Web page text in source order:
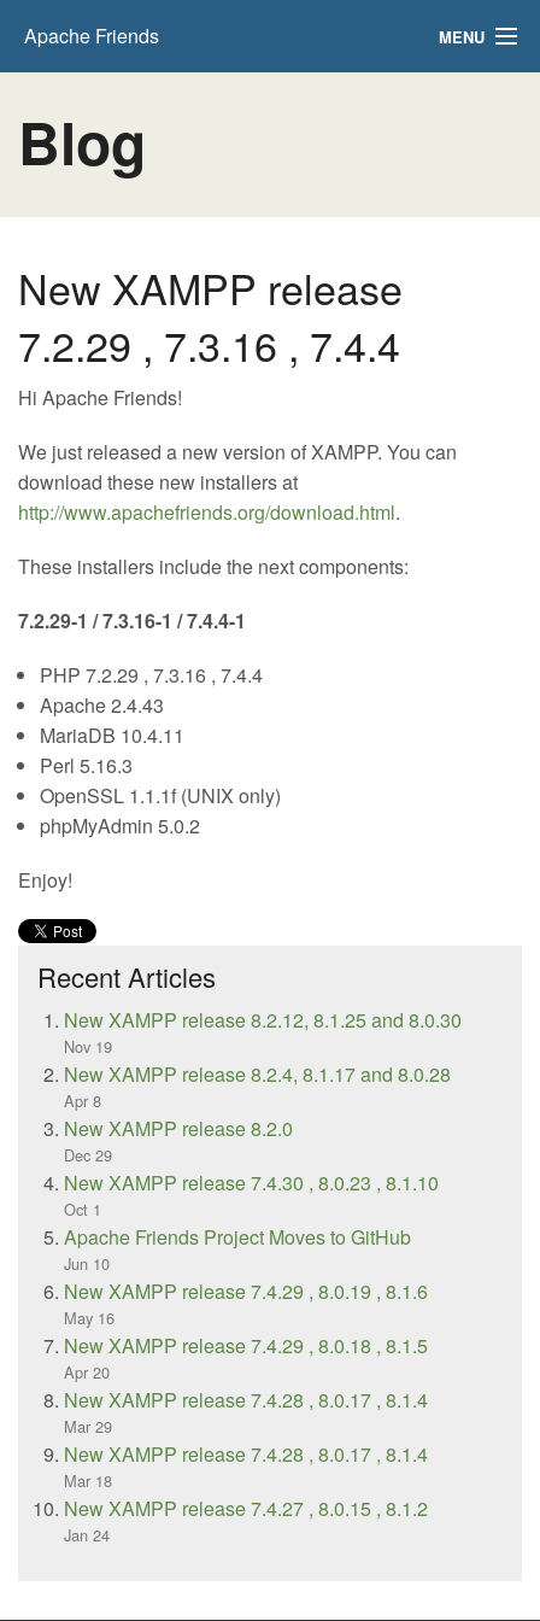
Apache Friends MENU
Hosting
Search..
Blog
New XAMPP release
7.2.29 , 7.3.16 , 7.4.4
Hi Apache Friends!
We just released a new version of XAMPP. You can
download these new installers at
http://www.apachefriends.org/download.html.
These installers include the next components:
7.2.29-1 / 7.3.16-1 / 7.4.4-1
PHP 7.2.29 , 7.3.16 , 7.4.4
Apache 2.4.43
MariaDB 10.4.11
Perl 5.16.3
OpenSSL 1.1.1f (UNIX only)
phpMyAdmin 5.0.2
Enjoy!
Recent Articles
New XAMPP release 8.2.12, 8.1.25 and 8.0.30
Nov 19
New XAMPP release 8.2.4, 8.1.17 and 8.0.28
Apr 8
New XAMPP release 8.2.0
Dec 29
New XAMPP release 7.4.30 , 8.0.23 , 8.1.10
Oct 1
Apache Friends Project Moves to GitHub
Jun 10
New XAMPP release 7.4.29 , 8.0.19 , 8.1.6
May 16
New XAMPP release 7.4.29 , 8.0.18 , 8.1.5
Apr 20
New XAMPP release 7.4.28 , 8.0.17 , 8.1.4
Mar 29
New XAMPP release 7.4.28 , 8.0.17 , 8.1.4
Mar 18
New XAMPP release 7.4.27 , 8.0.15 , 8.1.2
Jan 24